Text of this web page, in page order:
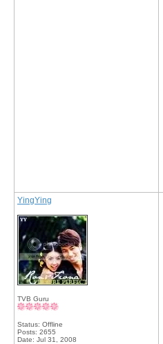
YingYing
TVB Guru
Status: Offline
Posts: 2655
Date: Jul 31, 2008